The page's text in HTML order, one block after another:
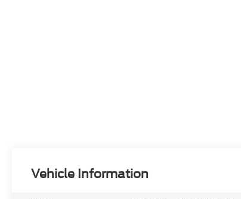
Vehicle Information